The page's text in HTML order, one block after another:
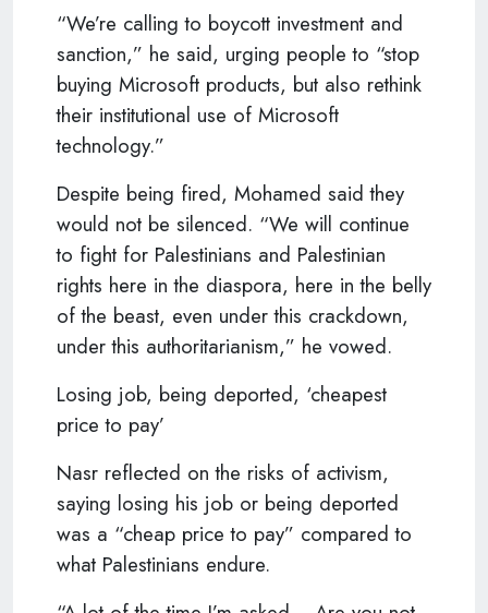
“We’re calling to boycott investment and
sanction,” he said, urging people to “stop
buying Microsoft products, but also rethink
their institutional use of Microsoft
technology.”
Despite being fired, Mohamed said they
would not be silenced. “We will continue
to fight for Palestinians and Palestinian
rights here in the diaspora, here in the belly
of the beast, even under this crackdown,
under this authoritarianism,” he vowed.
Losing job, being deported, ‘cheapest
price to pay’
Nasr reflected on the risks of activism,
saying losing his job or being deported
was a “cheap price to pay” compared to
what Palestinians endure.